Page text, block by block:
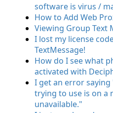
software is virus /
How to Add Web
Viewing Group Text
I lost my license
TextMessage!
How do I see what
activated with
I get an error
trying to use is on a
unavailable."